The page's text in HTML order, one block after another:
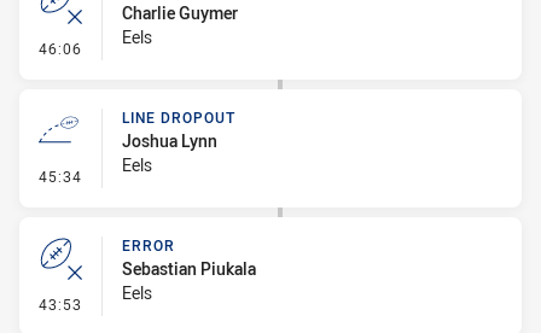
46:06 - Error
Charlie Guymer
Eels
45:34 - Line Dropout
LINE DROPOUT
Joshua Lynn
Eels
43:53 - Error
ERROR
Sebastian Piukala
Eels